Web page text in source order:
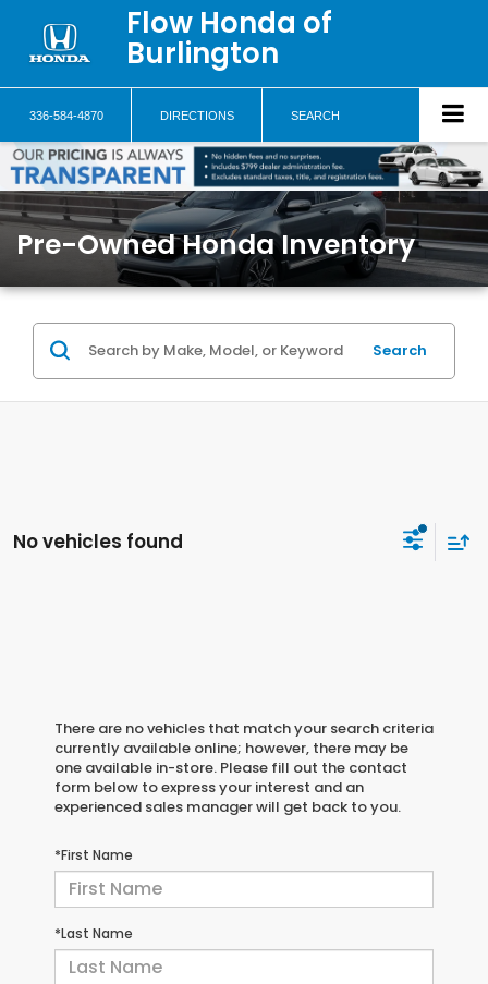
Flow Honda of
Burlington
336-584-4870 DIRECTIONS SEARCH
Pre-Owned Honda Inventory
Search
No vehicles found
There are no vehicles that match your search criteria
currently available online; however, there may be
one available in-store. Please fill out the contact
form below to express your interest and an
experienced sales manager will get back to you.
*First Name
*Last Name